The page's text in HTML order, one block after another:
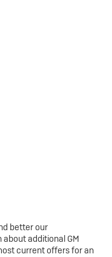
better our
additional GM
current offers for an